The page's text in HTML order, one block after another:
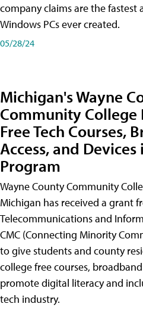
company claims are the
Windows PCs ever created.
05/28/24
Michigan's Wayne
Community College
Free Tech Courses,
Access, and
Program
Wayne County Community
Michigan has received a grant
Telecommunications and
CMC (Connecting Minority
to give students and county
college free courses,
promote digital literacy and
tech industry.